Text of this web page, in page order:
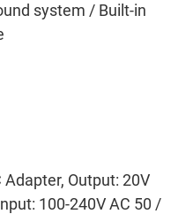
system / Built-in
Adapter, Output: 20V
100-240V AC 50 /